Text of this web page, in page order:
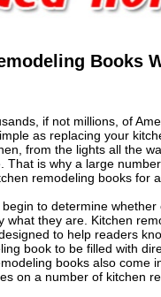
Books
if not millions, of
as replacing your
from the lights all the
That is why a large
remodeling books for
to determine
what they are. Kitchen
to help readers
book to be filled with
books also come
on a number of kitchen